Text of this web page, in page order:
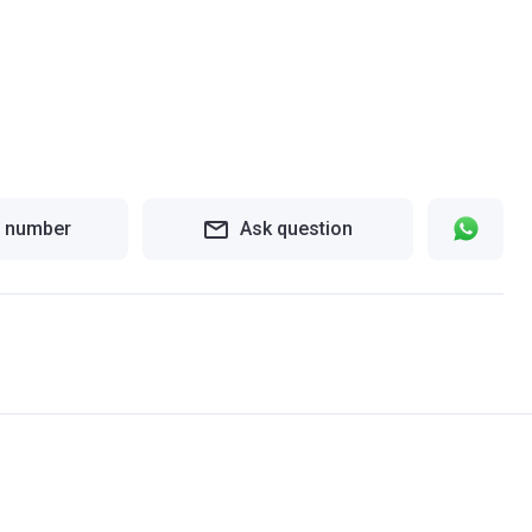
number Ask question